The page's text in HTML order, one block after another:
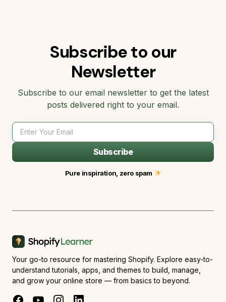
Subscribe to our
Newsletter
Subscribe to our email newsletter to get the latest
posts delivered right to your email.
Subscribe
Pure inspiration, zero spam
Your go-to resource for mastering Shopify. Explore easy-to-
understand tutorials, apps, and themes to build, manage,
and grow your online store — from basics to beyond.